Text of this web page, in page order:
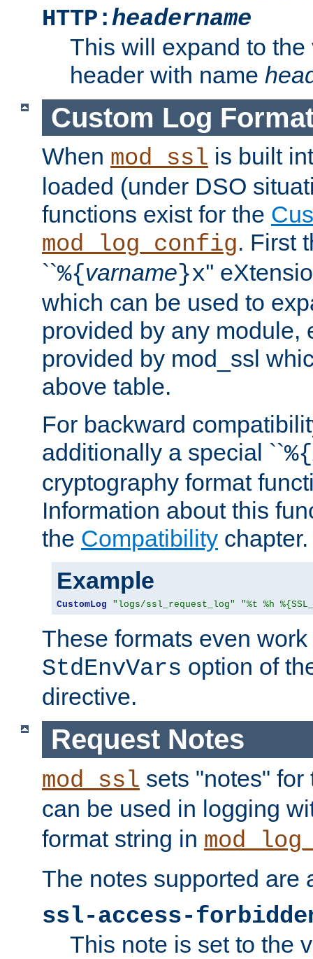
HTTP:headername
This will expand to
header with name
Custom Log
When mod_ssl is built
loaded (under DSO
functions exist for the
mod_log_config. First
``%{varname}x''
which can be used to
provided by any module,
provided by mod_ssl
above table.
For backward
additionally a special ``%{
cryptography format
Information about this
the Compatibility chapter.
Example
CustomLog "logs/ssl_request_log" "%t %h
These formats even
StdEnvVars option of
directive.
Request Notes
mod_ssl sets "notes"
can be used in logging
format string in
The notes supported are
ssl-access-
This note is set to the